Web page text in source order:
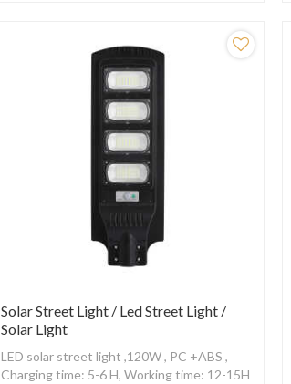
Solar Street Light / Led Street Light /
Solar Light
LED solar street light ,120W , PC +ABS ,
Charging time: 5-6 H, Working time: 12-15H